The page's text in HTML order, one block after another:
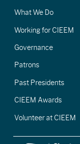
What We Do
Working for CIEEM
Governance
Patrons
Past Presidents
CIEEM Awards
Volunteer at CIEEM